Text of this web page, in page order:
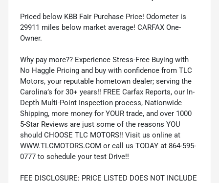
Priced below KBB Fair Purchase Price! Odometer is
29911 miles below market average! CARFAX One-
Owner.
Why pay more?? Experience Stress-Free Buying with
No Haggle Pricing and buy with confidence from TLC
Motors, your reputable hometown dealer; serving the
Carolina’s for 30+ years!! FREE Carfax Reports, our In-
Depth Multi-Point Inspection process, Nationwide
Shipping, more money for YOUR trade, and over 1000
5-Star Reviews are just some of the reasons YOU
should CHOOSE TLC MOTORS!! Visit us online at
WWW.TLCMOTORS.COM or call us TODAY at 864-595-
0777 to schedule your test Drive!!
FEE DISCLOSURE: PRICE LISTED DOES NOT INCLUDE